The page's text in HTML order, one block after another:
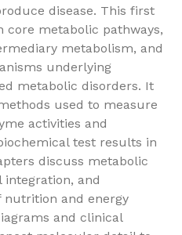
disease. This first
core metabolic pathways,
metabolism, and
underlying
metabolic disorders. It
used to measure
activities and
test results in
discuss metabolic
and
nutrition and energy
and clinical